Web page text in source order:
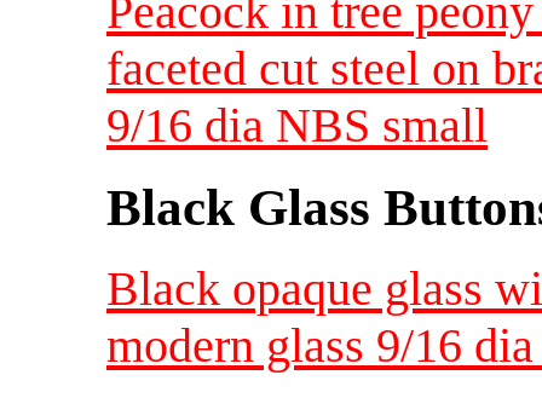
Peacock in tree
faceted cut steel on
9/16 dia NBS small
Black Glass
Black opaque glass
modern glass 9/16